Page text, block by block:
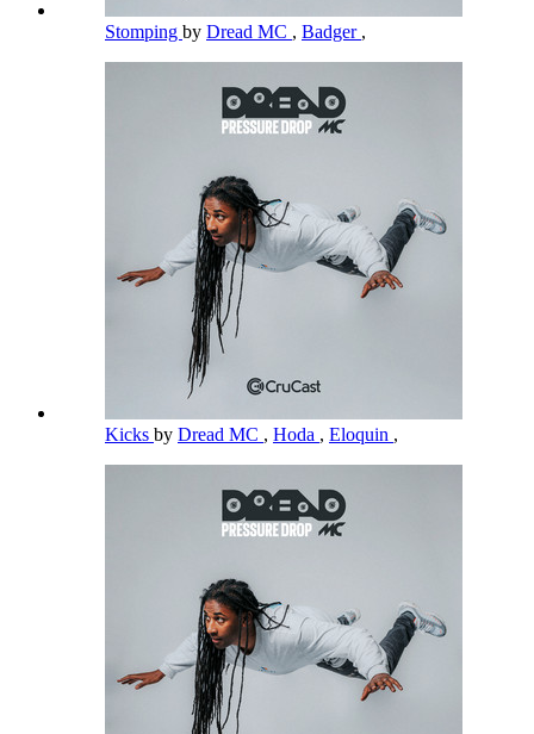
Stomping by Dread MC , Badger ,
Kicks by Dread MC , Hoda , Eloquin ,